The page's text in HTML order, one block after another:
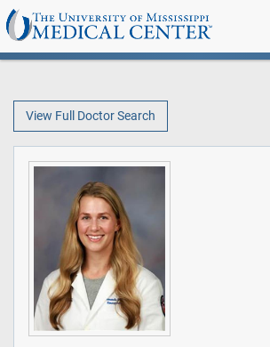
View Full Doctor Search